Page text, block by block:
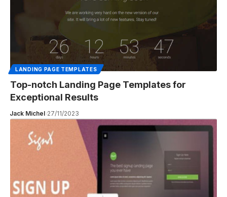
LANDING PAGE TEMPLATES
Top-notch Landing Page Templates for
Exceptional Results
Jack Michel 27/11/2023